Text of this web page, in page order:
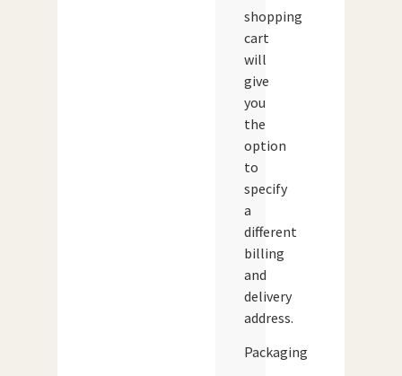
shopping
cart
will
give
you
the
option
to
specify
a
different
billing
and
delivery
address.
Packaging